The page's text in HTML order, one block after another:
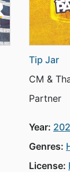
Tip Jar
CM &
Partner
Year:
Genres:
License: